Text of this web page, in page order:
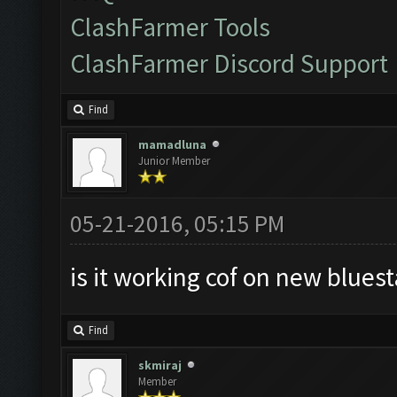
ClashFarmer Tools
ClashFarmer Discord Support
Find
mamadluna
Junior Member
05-21-2016, 05:15 PM
is it working cof on new
Find
skmiraj
Member